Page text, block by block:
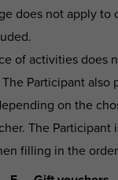
does not apply to
of activities does
Participant also
on the
The Participant
filling in the